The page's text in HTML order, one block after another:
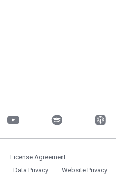
License Agreement
Data Privacy
Website Privacy